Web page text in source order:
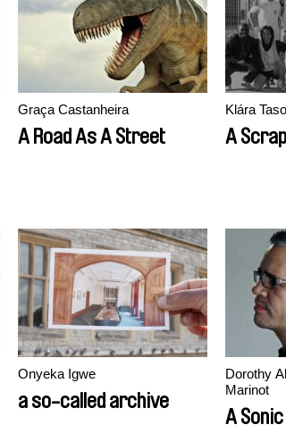
Graça Castanheira
A Road As A Street
Klára
A Scrap
Onyeka Igwe
a so-called archive
Dorothy
Marinot
A